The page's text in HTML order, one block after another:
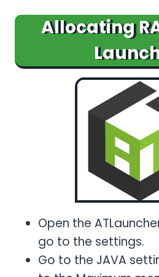
Allocating
Open the
go to the settings.
Go to the JAVA